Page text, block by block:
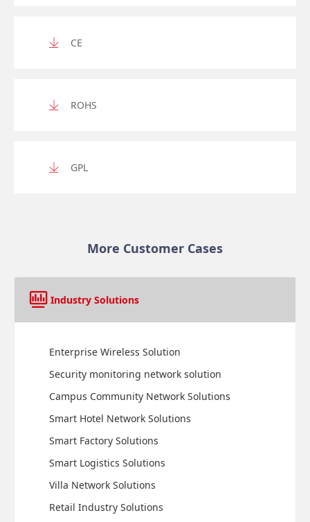
CE
ROHS
GPL
More Customer Cases
Industry Solutions
Enterprise Wireless Solution
Security monitoring network solution
Campus Community Network Solutions
Smart Hotel Network Solutions
Smart Factory Solutions
Smart Logistics Solutions
Villa Network Solutions
Retail Industry Solutions